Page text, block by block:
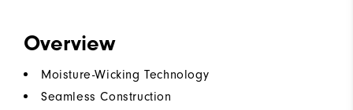
Overview
Moisture-Wicking Technology
Seamless Construction